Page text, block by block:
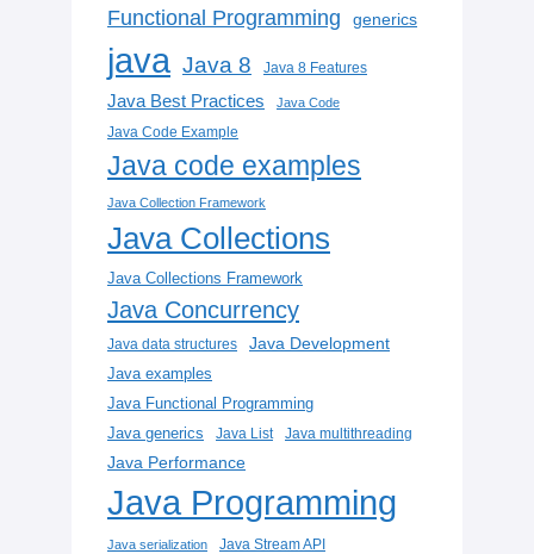
Functional Programming generics
java Java 8 Java 8 Features
Java Best Practices Java Code
Java Code Example
Java code examples
Java Collection Framework
Java Collections
Java Collections Framework
Java Concurrency
Java data structures Java Development
Java examples
Java Functional Programming
Java generics Java List Java multithreading
Java Performance
Java Programming
Java serialization Java Stream API